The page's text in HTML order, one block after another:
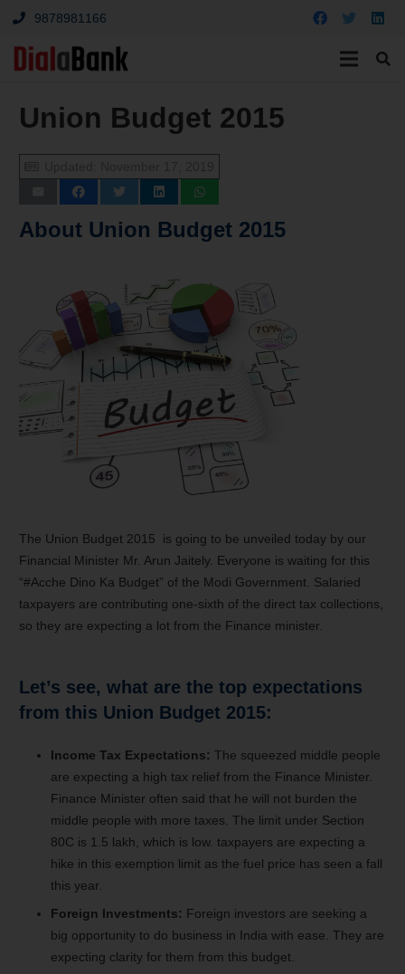
9878981166
Union Budget 2015
About Union Budget 2015
The Union Budget 2015 is going to be unveiled today by our
Financial Minister Mr. Arun Jaitely. Everyone is waiting for this
“#Acche Dino Ka Budget” of the Modi Government. Salaried
taxpayers are contributing one-sixth of the direct tax collections,
so they are expecting a lot from the Finance minister.
Let’s see, what are the top expectations
from this Union Budget 2015:
Income Tax Expectations: The squeezed middle people
are expecting a high tax relief from the Finance Minister.
Finance Minister often said that he will not burden the
middle people with more taxes. The limit under Section
80C is 1.5 lakh, which is low. taxpayers are expecting a
hike in this exemption limit as the fuel price has seen a fall
this year.
Foreign Investments: Foreign investors are seeking a
big opportunity to do business in India with ease. They are
expecting clarity for them from this budget.